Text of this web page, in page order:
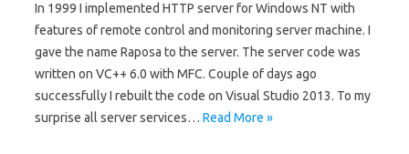
In 1999 I implemented HTTP server for Windows NT with
features of remote control and monitoring server machine. I
gave the name Raposa to the server. The server code was
written on VC++ 6.0 with MFC. Couple of days ago
successfully I rebuilt the code on Visual Studio 2013. To my
surprise all server services… Read More »